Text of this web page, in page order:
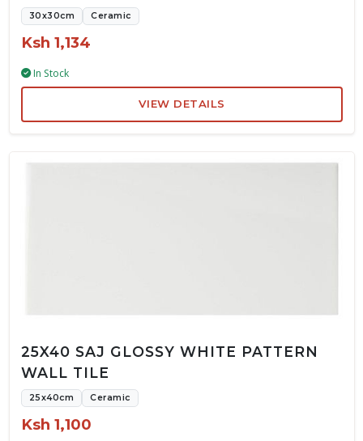
30x30cm Ceramic
Ksh 1,134
In Stock
VIEW DETAILS
25X40 SAJ GLOSSY WHITE PATTERN
WALL TILE
25x40cm Ceramic
Ksh 1,100